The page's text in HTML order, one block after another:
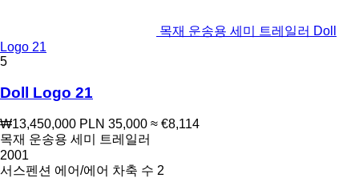
목재 운송용 세미 트레일러 Doll
Logo 21
5
Doll Logo 21
₩13,450,000 PLN 35,000 ≈ €8,114
목재 운송용 세미 트레일러
2001
서스펜션 에어/에어 차축 수 2